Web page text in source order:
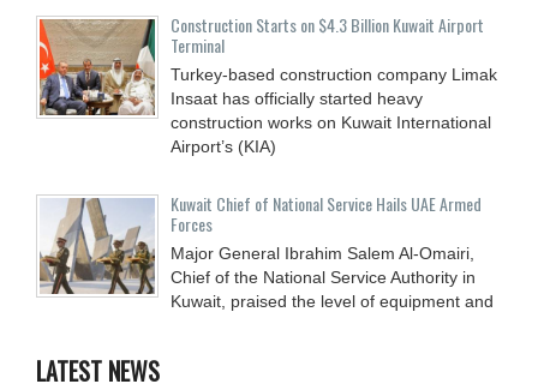
Construction Starts on $4.3 Billion Kuwait Airport
Terminal
Turkey-based construction company Limak
Insaat has officially started heavy
construction works on Kuwait International
Airport’s (KIA)
Kuwait Chief of National Service Hails UAE Armed
Forces
Major General Ibrahim Salem Al-Omairi,
Chief of the National Service Authority in
Kuwait, praised the level of equipment and
LATEST NEWS